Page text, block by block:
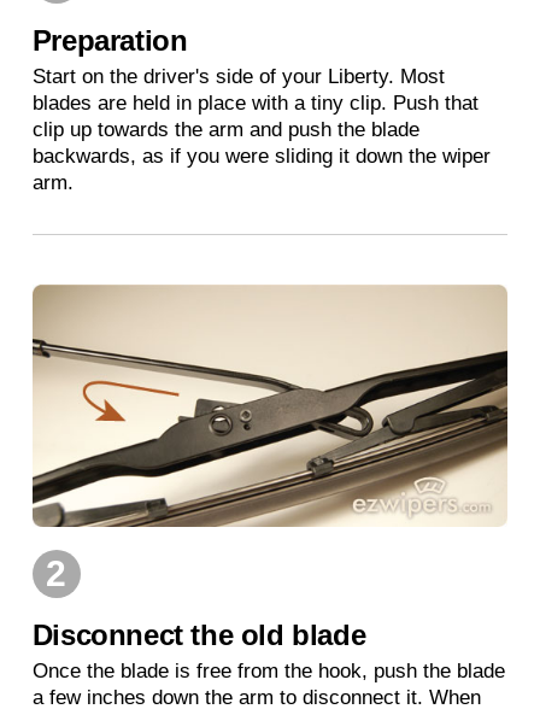
Preparation
Start on the driver's side of your Liberty. Most
blades are held in place with a tiny clip. Push that
clip up towards the arm and push the blade
backwards, as if you were sliding it down the wiper
arm.
2
Disconnect the old blade
Once the blade is free from the hook, push the blade
a few inches down the arm to disconnect it. When